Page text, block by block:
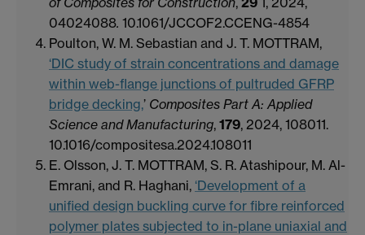
04024088. 10.1061/JCCOF2.CCENG-4854
Poulton, W. M. Sebastian and J. T. MOTTRAM,
‘DIC study of strain concentrations and damage
within web-flange junctions of pultruded GFRP
bridge decking,’ Composites Part A: Applied
Science and Manufacturing, 179, 2024, 108011.
10.1016/compositesa.2024.108011
E. Olsson, J. T. MOTTRAM, S. R. Atashipour, M. Al-
Emrani, and R. Haghani, ‘Development of a
unified design buckling curve for fibre reinforced
polymer plates subjected to in-plane uniaxial and